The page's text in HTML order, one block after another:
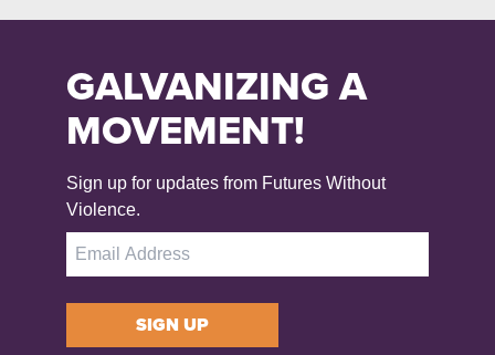
GALVANIZING A
MOVEMENT!
Sign up for updates from Futures Without
Violence.
SIGN UP